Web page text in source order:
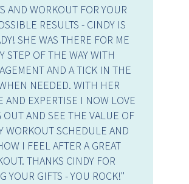
AND WORKOUT FOR YOUR
RESULTS - CINDY IS
SHE WAS THERE FOR ME
STEP OF THE WAY WITH
AND A TICK IN THE
NEEDED. WITH HER
AND EXPERTISE I NOW LOVE
OUT AND SEE THE VALUE OF
WORKOUT SCHEDULE AND
I FEEL AFTER A GREAT
THANKS CINDY FOR
YOUR GIFTS - YOU ROCK!"